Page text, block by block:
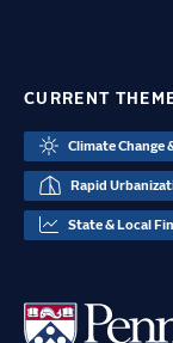
CURRENT
Climate Change
Rapid
State & Local